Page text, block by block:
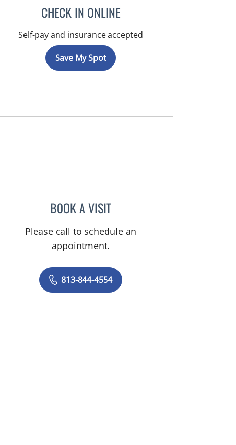
CHECK IN ONLINE
Self-pay and insurance accepted
Save My Spot
BOOK A VISITAMY MOAN, PA
Please call to schedule an
appointment.
813-844-4554